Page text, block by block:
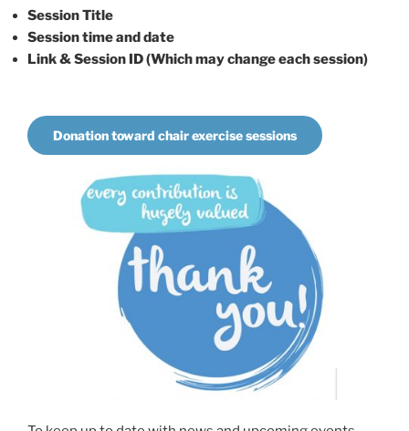
Session Title
Session time and date
Link & Session ID (Which may change each session)
Donation toward chair exercise sessions